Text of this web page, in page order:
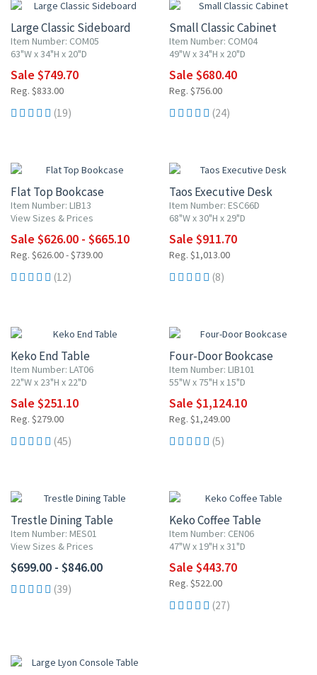
Large Classic Sideboard
Item Number: COM05
63"W x 34"H x 20"D
Sale $749.70
Reg. $833.00
(19)
Small Classic Cabinet
Item Number: COM04
49"W x 34"H x 20"D
Sale $680.40
Reg. $756.00
(24)
Flat Top Bookcase
Item Number: LIB13
View Sizes & Prices
Sale $626.00 - $665.10
Reg. $626.00 - $739.00
(12)
Taos Executive Desk
Item Number: ESC66D
68"W x 30"H x 29"D
Sale $911.70
Reg. $1,013.00
(8)
Keko End Table
Item Number: LAT06
22"W x 23"H x 22"D
Sale $251.10
Reg. $279.00
(45)
Four-Door Bookcase
Item Number: LIB101
55"W x 75"H x 15"D
Sale $1,124.10
Reg. $1,249.00
(5)
Trestle Dining Table
Item Number: MES01
View Sizes & Prices
$699.00 - $846.00
(39)
Keko Coffee Table
Item Number: CEN06
47"W x 19"H x 31"D
Sale $443.70
Reg. $522.00
(27)